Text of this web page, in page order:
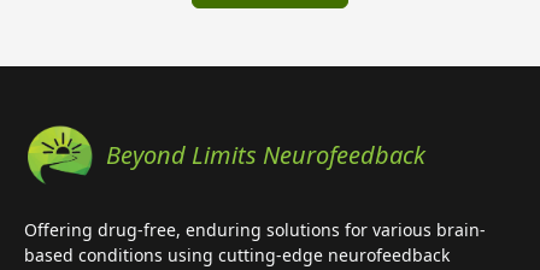
Beyond Limits Neurofeedback
Offering drug-free, enduring solutions for various brain-
based conditions using cutting-edge neurofeedback